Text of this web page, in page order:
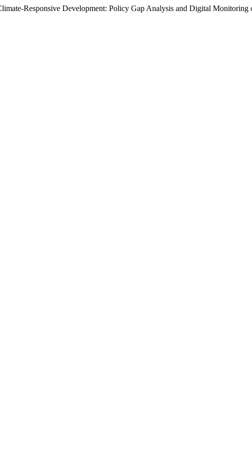
Responsive Development: Policy Gap Analysis and Digital Monitoring